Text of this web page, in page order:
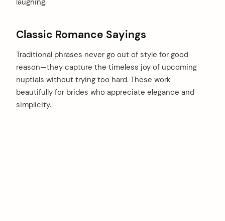
Classic Romance Sayings
Traditional phrases never go out of style for good
reason—they capture the timeless joy of upcoming
nuptials without trying too hard. These work
beautifully for brides who appreciate elegance and
simplicity.